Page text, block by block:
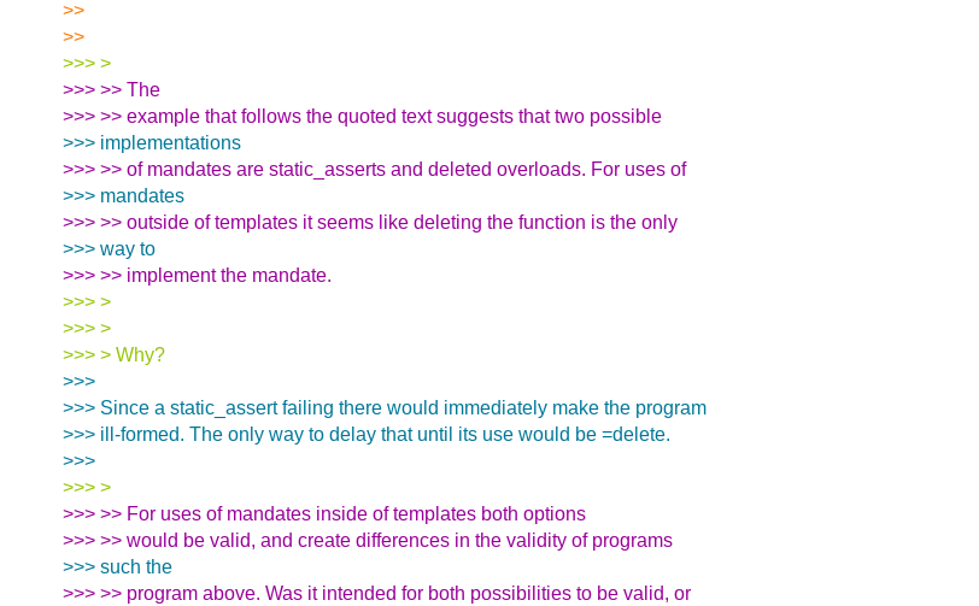
>>
>>
>>> >
>>> >> The
>>> >> example that follows the quoted text suggests that two possible
>>> implementations
>>> >> of mandates are static_asserts and deleted overloads. For uses of
>>> mandates
>>> >> outside of templates it seems like deleting the function is the only
>>> way to
>>> >> implement the mandate.
>>> >
>>> >
>>> > Why?
>>>
>>> Since a static_assert failing there would immediately make the program
>>> ill-formed. The only way to delay that until its use would be =delete.
>>>
>>> >
>>> >> For uses of mandates inside of templates both options
>>> >> would be valid, and create differences in the validity of programs
>>> such the
>>> >> program above. Was it intended for both possibilities to be valid, or